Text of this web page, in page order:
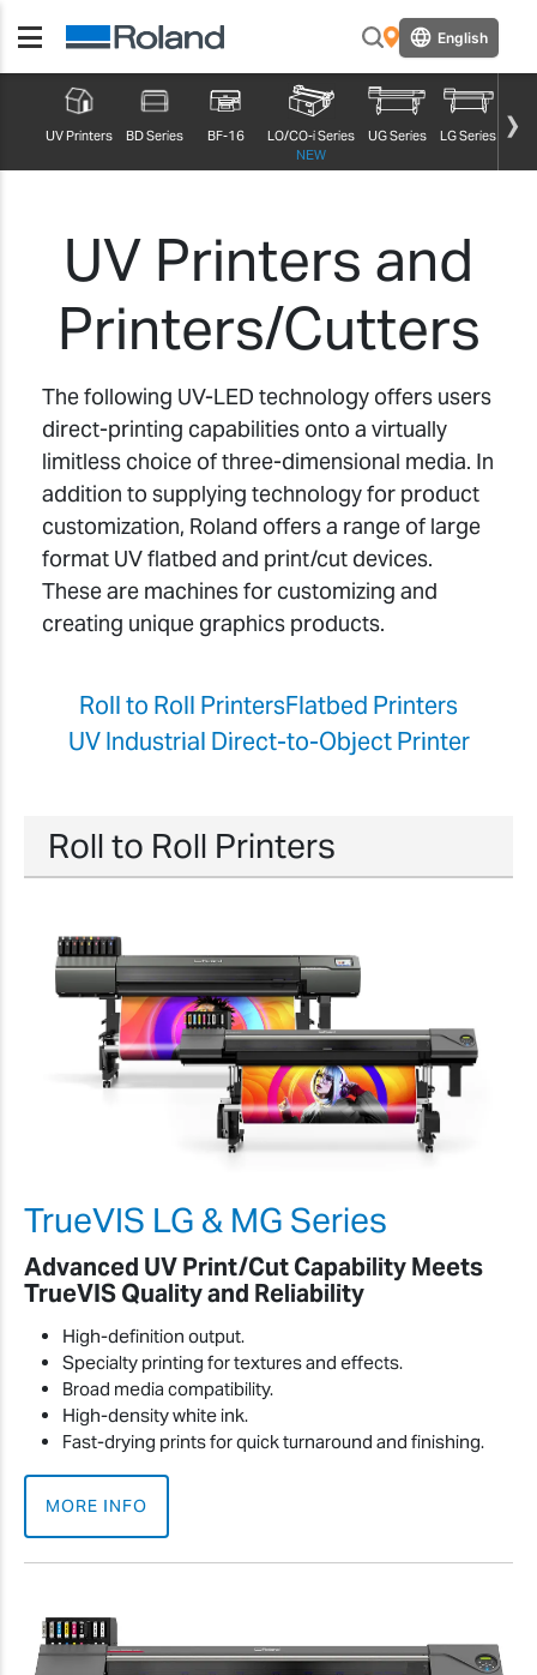
English
UV Printers BD Series BF-16
LO/CO-i Series
NEW
UG Series LG Series MG
UV Printers and
Printers/Cutters
The following UV-LED technology offers users
direct-printing capabilities onto a virtually
limitless choice of three-dimensional media. In
addition to supplying technology for product
customization, Roland offers a range of large
format UV flatbed and print/cut devices.
These are machines for customizing and
creating unique graphics products.
Roll to Roll PrintersFlatbed Printers
UV Industrial Direct-to-Object Printer
Roll to Roll Printers
TrueVIS LG & MG Series
Advanced UV Print/Cut Capability Meets
TrueVIS Quality and Reliability
High-definition output.
Specialty printing for textures and effects.
Broad media compatibility.
High-density white ink.
Fast-drying prints for quick turnaround and finishing.
MORE INFO